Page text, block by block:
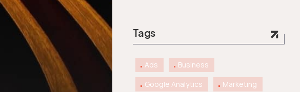
Tags
Ads
Business
Google Analytics
Marketing